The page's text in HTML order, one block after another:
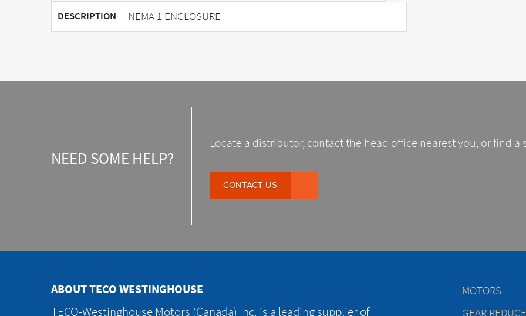
DESCRIPTION NEMA 1 ENCLOSURE
NEED SOME HELP?
Locate a distributor, contact the head office nearest you, or find a
CONTACT US
ABOUT TECO WESTINGHOUSE
TECO-Westinghouse Motors (Canada) Inc. is a leading supplier of
MOTORS
GEAR